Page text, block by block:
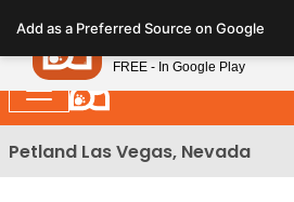
note:
This
website
includes
an
Petland Las Vegas, Nevada
Add as a Preferred Source on Google
Petland
FREE - In Google Play